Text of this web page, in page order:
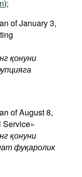
);
of January 3,
қонуни
of August 8,
Service»
қонуни
фуқаролик